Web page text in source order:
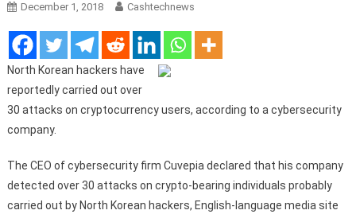
December 1, 2018 Cashtechnews
North Korean hackers have
reportedly carried out over
30 attacks on cryptocurrency users, according to a cybersecurity
company.
The CEO of cybersecurity firm Cuvepia declared that his company
detected over 30 attacks on crypto-bearing individuals probably
carried out by North Korean hackers, English-language media site